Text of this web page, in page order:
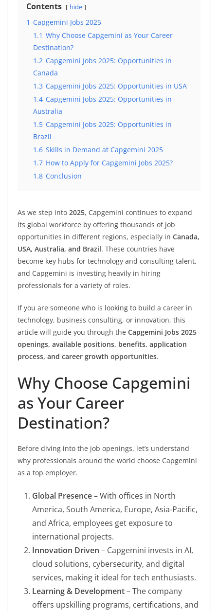
Contents hide
1 Capgemini Jobs 2025
1.1 Why Choose Capgemini as Your Career
Destination?
1.2 Capgemini Jobs 2025: Opportunities in
Canada
1.3 Capgemini Jobs 2025: Opportunities in USA
1.4 Capgemini Jobs 2025: Opportunities in
Australia
1.5 Capgemini Jobs 2025: Opportunities in
Brazil
1.6 Skills in Demand at Capgemini 2025
1.7 How to Apply for Capgemini Jobs 2025?
1.8 Conclusion
As we step into 2025, Capgemini continues to expand
its global workforce by offering thousands of job
opportunities in different regions, especially in Canada,
USA, Australia, and Brazil. These countries have
become key hubs for technology and consulting talent,
and Capgemini is investing heavily in hiring
professionals for a variety of roles.
If you are someone who is looking to build a career in
technology, business consulting, or innovation, this
article will guide you through the Capgemini Jobs 2025
openings, available positions, benefits, application
process, and career growth opportunities.
Why Choose Capgemini
as Your Career
Destination?
Before diving into the job openings, let’s understand
why professionals around the world choose Capgemini
as a top employer.
Global Presence– With offices in North
America, South America, Europe, Asia-Pacific,
and Africa, employees get exposure to
international projects.
Innovation Driven – Capgemini invests in AI,
cloud solutions, cybersecurity, and digital
services, making it ideal for tech enthusiasts.
Learning & Development– The company
offers upskilling programs, certifications, and